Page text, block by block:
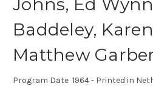
Johns, Ed
Baddeley,
Matthew
Program Date 1964 - Printed in